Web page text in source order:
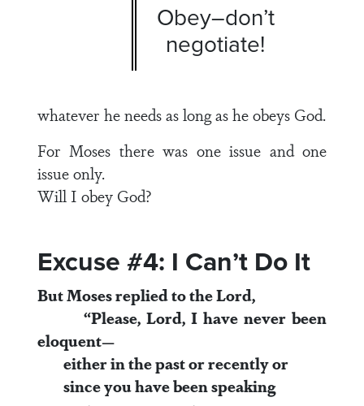
Obey–don’t
negotiate!
whatever he needs as long as he obeys God.
For Moses there was one issue and one
issue only.
Will I obey God?
Excuse #4: I Can’t Do It
But Moses replied to theLord,
“Please, Lord, I have never been
eloquent—
either in the past or recently or
since you have been speaking